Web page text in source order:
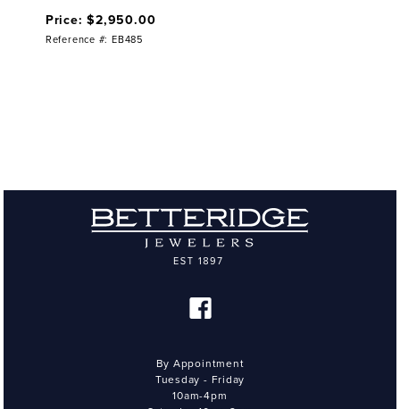
Price: $2,950.00
Reference #: EB485
By Appointment
Tuesday - Friday
10am-4pm